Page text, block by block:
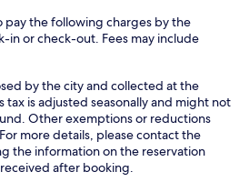
pay the following charges by the
in or check-out. Fees may include
by the city and collected at the
tax is adjusted seasonally and might not
Other exemptions or reductions
more details, please contact the
the information on the reservation
after booking.